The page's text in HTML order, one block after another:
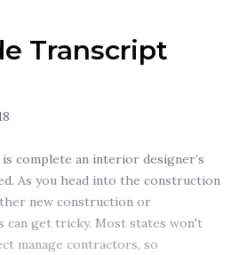
Transcript